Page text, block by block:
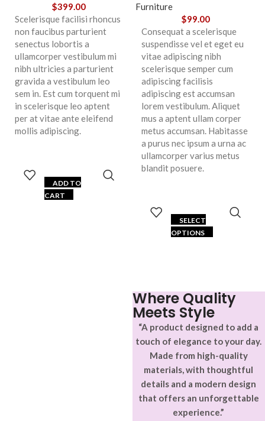
$399.00
Scelerisque facilisi rhoncus
non faucibus parturient
senectus lobortis a
ullamcorper vestibulum mi
nibh ultricies a parturient
gravida a vestibulum leo
sem in. Est cum torquent mi
in scelerisque leo aptent
per at vitae ante eleifend
mollis adipiscing.
ADD TO
CART
Furniture
$99.00
Consequat a scelerisque
suspendisse vel et eget eu
vitae adipiscing nibh
scelerisque semper cum
adipiscing facilisis
adipiscing est accumsan
lorem vestibulum. Aliquet
mus a aptent ullam corper
metus accumsan. Habitasse
a purus nec ipsum a urna ac
ullamcorper varius metus
blandit posuere.
SELECT
OPTIONS
Where Quality
Meets Style
“A product designed to add a
touch of elegance to your day.
Made from high-quality
materials, with thoughtful
details and a modern design
that offers an unforgettable
experience.”